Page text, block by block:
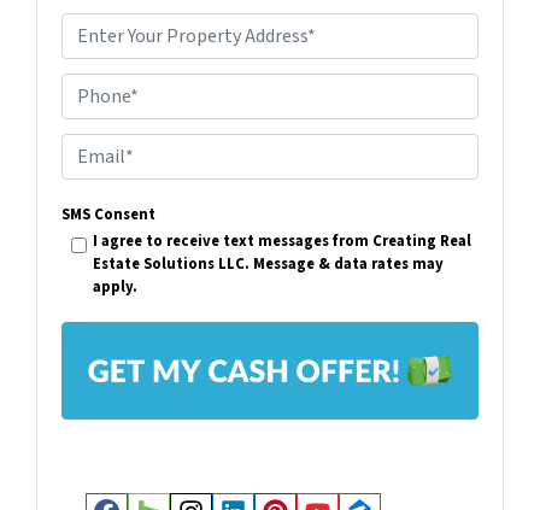
r
p
e
r
t
A
r
Phone*
m
a
*
SMS Consent
I agree to receive text messages from Creating Real
Estate Solutions LLC. Message & data rates may
apply.